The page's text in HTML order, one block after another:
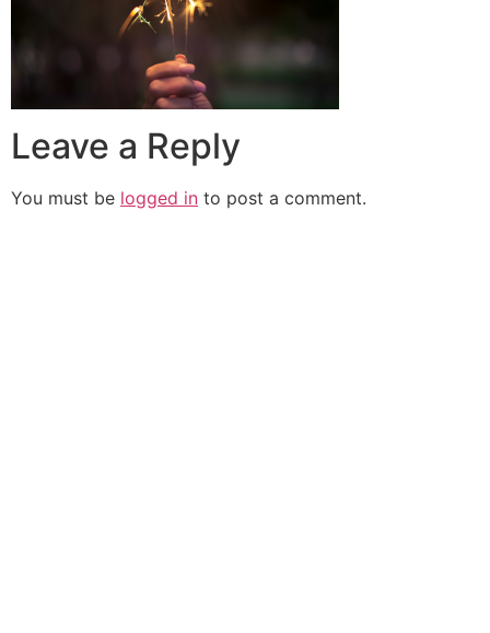
Leave a Reply
You must be logged in to post a comment.